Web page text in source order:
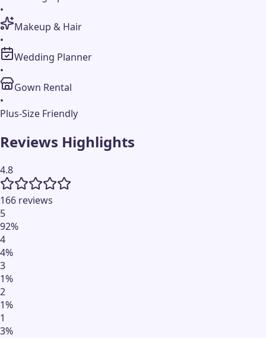
•
Makeup & Hair
•
Wedding Planner
•
Gown Rental
•
Plus-Size Friendly
Reviews Highlights
4.8
166 reviews
5
92%
4
4%
3
1%
2
1%
1
3%